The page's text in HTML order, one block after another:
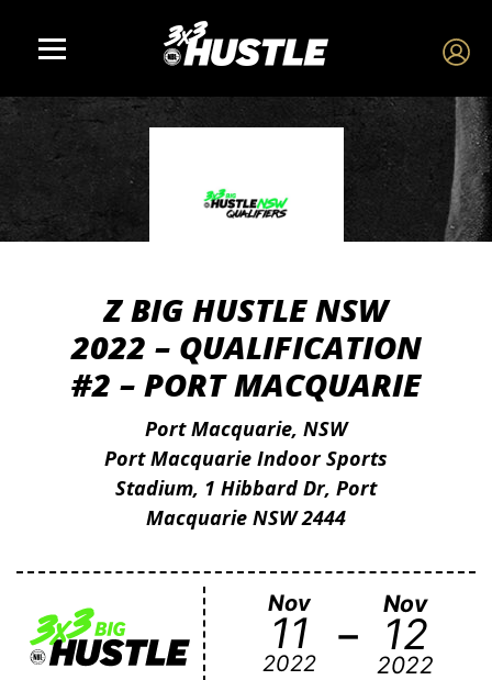
Z BIG HUSTLE NSW
2022 – QUALIFICATION
#2 – PORT MACQUARIE
Port Macquarie, NSW
Port Macquarie Indoor Sports
Stadium, 1 Hibbard Dr, Port
Macquarie NSW 2444
Nov
11
2022 - Nov
12
2022